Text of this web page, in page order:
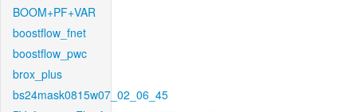
BOOM+PF+VAR
boostflow_fnet
boostflow_pwc
brox_plus
bs24mask0815w07_02_06_45